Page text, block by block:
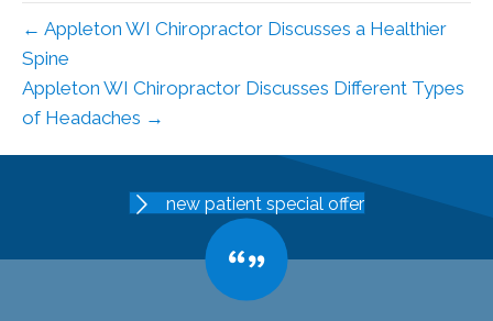
← Appleton WI Chiropractor Discusses a Healthier
Spine
Appleton WI Chiropractor Discusses Different Types
of Headaches →
new patient special offer